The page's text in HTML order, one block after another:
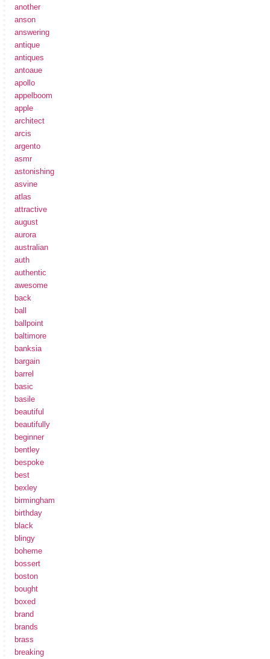
another
anson
answering
antique
antiques
antoaue
apollo
appelboom
apple
architect
arcis
argento
asmr
astonishing
asvine
atlas
attractive
august
aurora
australian
auth
authentic
awesome
back
ball
ballpoint
baltimore
banksia
bargain
barrel
basic
basile
beautiful
beautifully
beginner
bentley
bespoke
best
bexley
birmingham
birthday
black
blingy
boheme
bossert
boston
bought
boxed
brand
brands
brass
breaking